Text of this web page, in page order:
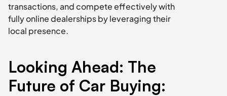
transactions, and compete effectively with
fully online dealerships by leveraging their
local presence.
Looking Ahead: The
Future of Car Buying: